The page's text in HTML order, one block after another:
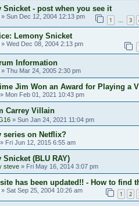
Snicket - post when you see it
» Sun Dec 12, 2004 12:13 pm 1 … 3
Lemony Snicket
» Wed Dec 08, 2004 2:13 pm
Information
» Thu Mar 24, 2005 2:30 pm
Jim Won an Award for Playing a
» Mon Feb 01, 2021 10:43 pm
Carrey Villain
» Sun Jan 24, 2021 11:04 pm
series on Netflix?
» Fri Jun 12, 2015 6:55 am
Snicket (BLU RAY)
steve » Fri May 16, 2014 3:07 pm
has been updated!! - How to find
» Sat Sep 25, 2004 10:26 am 1 2